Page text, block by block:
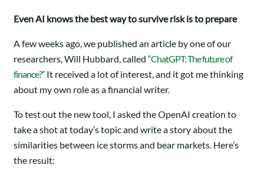
Even AI knows the best way to survive risk is to prepare
A few weeks ago, we published an article by one of our
researchers, Will Hubbard, called “ChatGPT: The future of
finance?” It received a lot of interest, and it got me thinking
about my own role as a financial writer.
To test out the new tool, I asked the OpenAI creation to
take a shot at today’s topic and write a story about the
similarities between ice storms and bear markets. Here’s
the result: